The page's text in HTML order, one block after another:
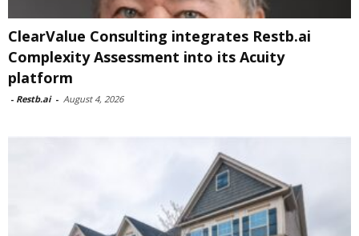
ClearValue Consulting integrates Restb.ai
Complexity Assessment into its Acuity
platform
- Restb.ai - August 4, 2026